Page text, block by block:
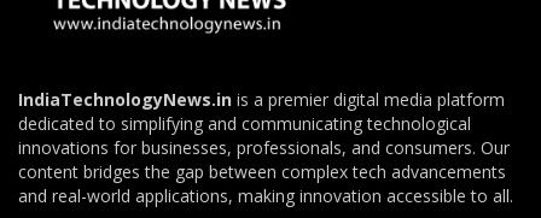
IndiaTechnologyNews.in is a premier digital media platform
dedicated to simplifying and communicating technological
innovations for businesses, professionals, and consumers. Our
content bridges the gap between complex tech advancements
and real-world applications, making innovation accessible to all.